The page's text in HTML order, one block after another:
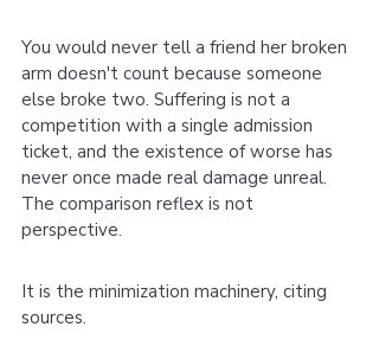
You would never tell a friend her broken
arm doesn't count because someone
else broke two. Suffering is not a
competition with a single admission
ticket, and the existence of worse has
never once made real damage unreal.
The comparison reflex is not
perspective.
It is the minimization machinery, citing
sources.